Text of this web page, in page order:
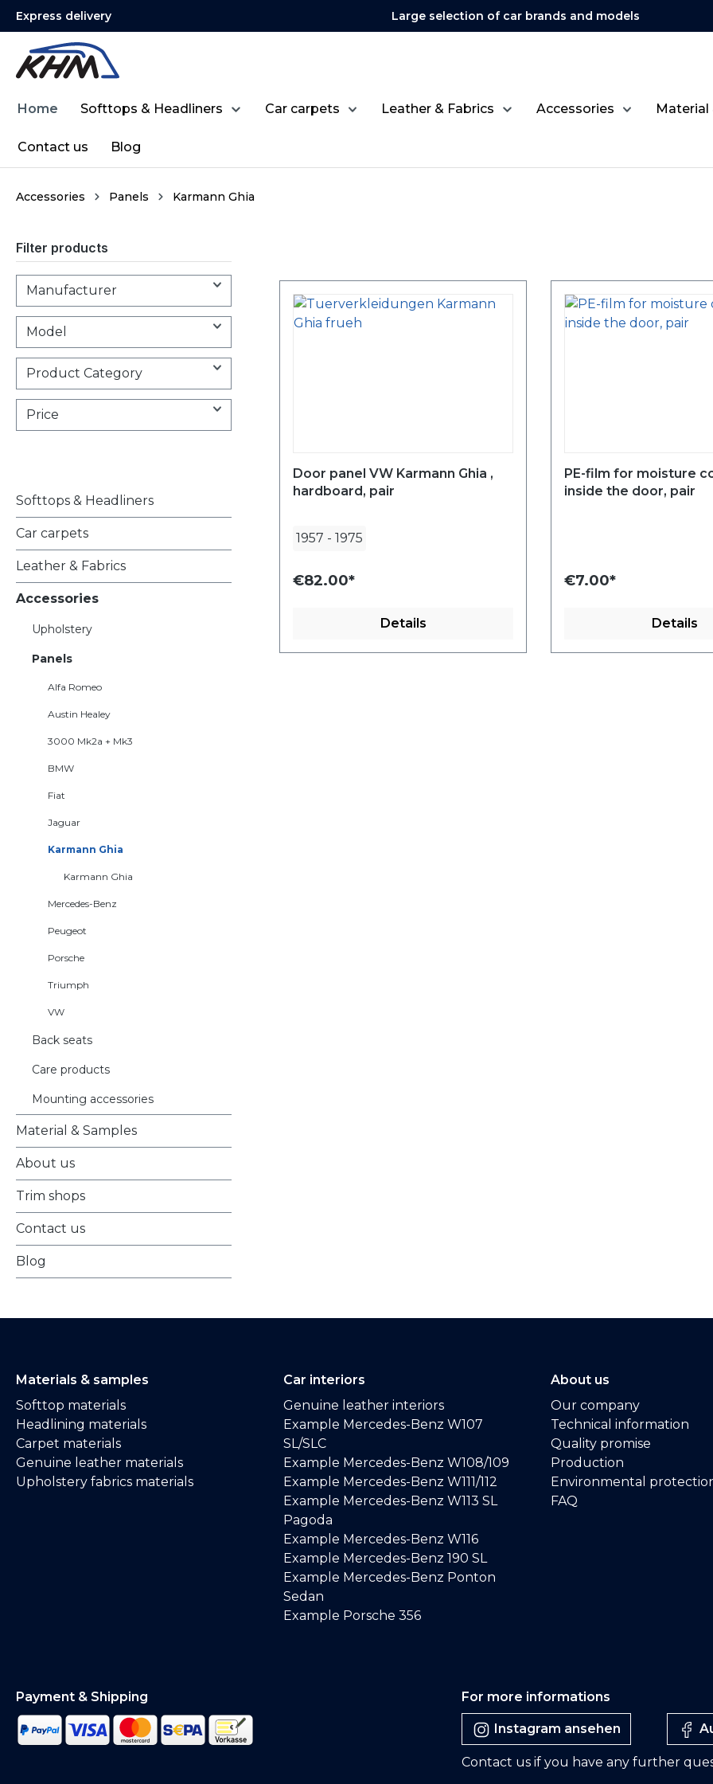
Skip to main navigation
Express delivery Large selection of car brands and models
Home Softtops & Headliners Car carpets Leather & Fabrics Accessories Material
Contact us Blog
Accessories Panels Karmann Ghia
Filter products
Manufacturer
Model
Product Category
Price
Softtops & Headliners
Car carpets
Leather & Fabrics
Accessories
Upholstery
Panels
Alfa Romeo
Austin Healey
3000 Mk2a + Mk3
BMW
Fiat
Jaguar
Karmann Ghia
Karmann Ghia
Mercedes-Benz
Peugeot
Porsche
Triumph
VW
Back seats
Care products
Mounting accessories
Material & Samples
About us
Trim shops
Contact us
Blog
Door panel VW Karmann Ghia ,
hardboard, pair
1957 - 1975
€82.00*
Details
PE-film for moisture
inside the door, pair
€7.00*
Details
Materials & samples
Softtop materials
Headlining materials
Carpet materials
Genuine leather materials
Upholstery fabrics materials
Car interiors
Genuine leather interiors
Example Mercedes-Benz W107
SL/SLC
Example Mercedes-Benz W108/109
Example Mercedes-Benz W111/112
Example Mercedes-Benz W113 SL
Pagoda
Example Mercedes-Benz W116
Example Mercedes-Benz 190 SL
Example Mercedes-Benz Ponton
Sedan
Example Porsche 356
About us
Our company
Technical information
Quality promise
Production
Environmental
FAQ
Payment & Shipping For more informations
Instagram ansehen
Contact us if you have any further